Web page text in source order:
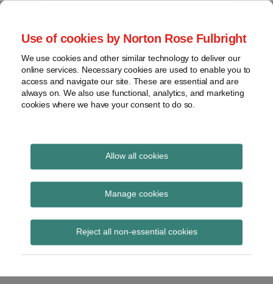
Use of cookies by Norton Rose Fulbright
We use cookies and other similar technology to deliver our
online services. Necessary cookies are used to enable you to
access and navigate our site. These are essential and are
always on. We also use functional, analytics, and marketing
cookies where we have your consent to do so.
Allow all cookies
Manage cookies
Reject all non-essential cookies
Skip
content
Home
About
Contact
webinars
Podcasts
Regions
Sub-
Subscribe
Global Regulation
Tomorrow
provides insight and commentary
Fixed Overhead
Requirement